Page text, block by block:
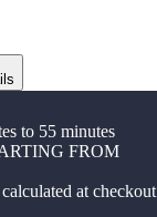
to 55 minutes
FROM
at checkout